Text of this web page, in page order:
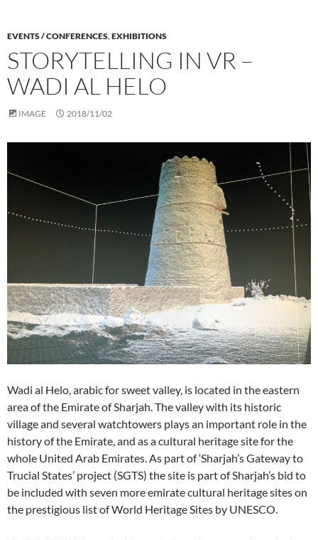
EVENTS / CONFERENCES,EXHIBITIONS
STORYTELLING IN VR –
WADI AL HELO
IMAGE 2018/11/02
Wadi al Helo, arabic for sweet valley, is located in the eastern
area of the Emirate of Sharjah. The valley with its historic
village and several watchtowers plays an important role in the
history of the Emirate, and as a cultural heritage site for the
whole United Arab Emirates. As part of ‘Sharjah’s Gateway to
Trucial States’ project (SGTS) the site is part of Sharjah’s bid to
be included with seven more emirate cultural heritage sites on
the prestigious list of World Heritage Sites by UNESCO.